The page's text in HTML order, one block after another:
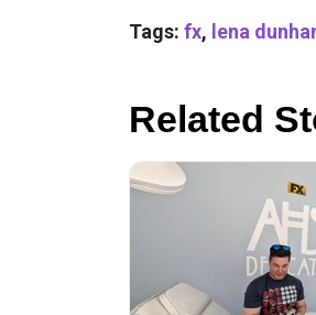
Tags: fx, lena
Related